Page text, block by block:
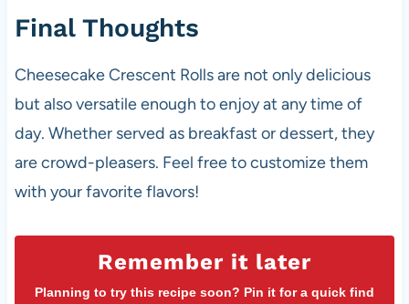
Final Thoughts
Cheesecake Crescent Rolls are not only delicious
but also versatile enough to enjoy at any time of
day. Whether served as breakfast or dessert, they
are crowd-pleasers. Feel free to customize them
with your favorite flavors!
Remember it later
Planning to try this recipe soon? Pin it for a quick find